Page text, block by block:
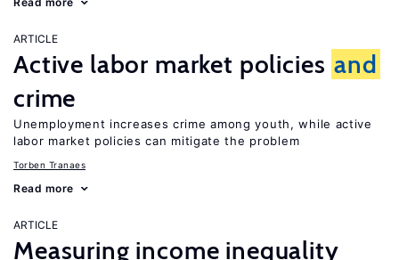
ARTICLE
Active labor market policies and
crime
Unemployment increases crime among youth, while active
labor market policies can mitigate the problem
Torben Tranaes
Read more
ARTICLE
Measuring income inequality